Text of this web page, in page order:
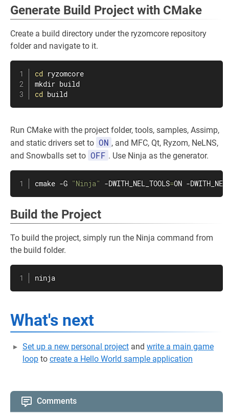
Generate Build Project with CMake
Create a build directory under the ryzomcore repository
folder and navigate to it.
cd
mkdir
cd build
Run CMake with the project folder, tools, samples, Assimp,
and static drivers set to ON , and MFC, Qt, Ryzom, NeLNS,
and Snowballs set to OFF . Use Ninja as the generator.
cmake -G "Ninja" -DWITH_NEL_TOOLS=ON -
Build the Project
To build the project, simply run the Ninja command from
the build folder.
ninja
What's next
Set up a new personal project and write a main game
loop to create a Hello World sample application
Comments